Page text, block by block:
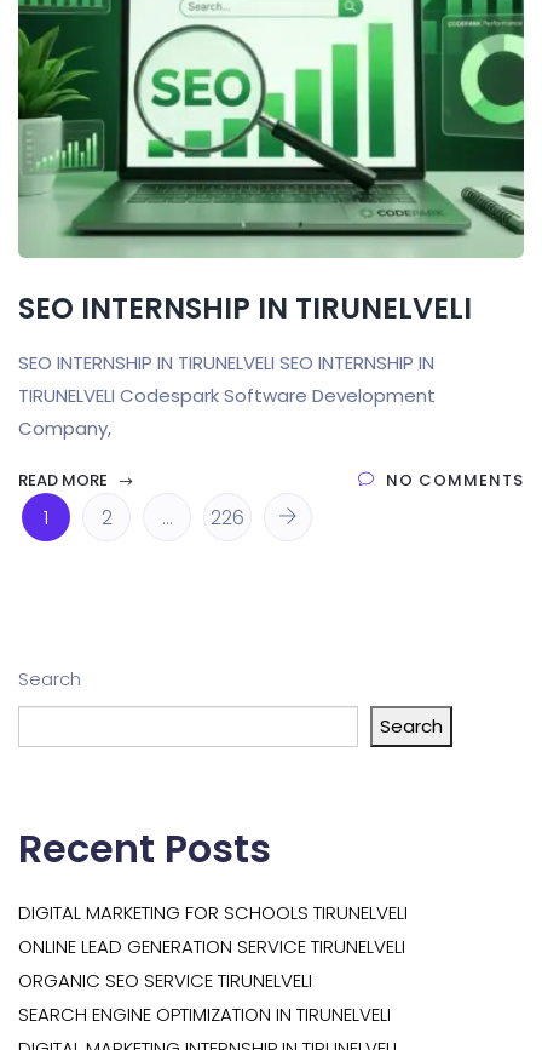
SEO INTERNSHIP IN TIRUNELVELI
SEO INTERNSHIP IN TIRUNELVELI SEO INTERNSHIP IN
TIRUNELVELI Codespark Software Development
Company,
READ MORE NO COMMENTS
1 2 … 226
Search
Search
Recent Posts
DIGITAL MARKETING FOR SCHOOLS TIRUNELVELI
ONLINE LEAD GENERATION SERVICE TIRUNELVELI
ORGANIC SEO SERVICE TIRUNELVELI
SEARCH ENGINE OPTIMIZATION IN TIRUNELVELI